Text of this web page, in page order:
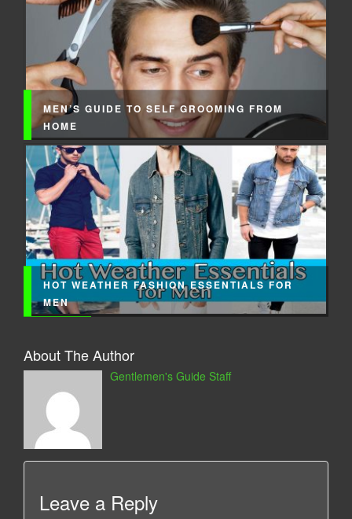
MEN’S GUIDE TO SELF GROOMING FROM
HOME
HOT WEATHER FASHION ESSENTIALS FOR
MEN
About The Author
Gentlemen's Guide Staff
Leave a Reply